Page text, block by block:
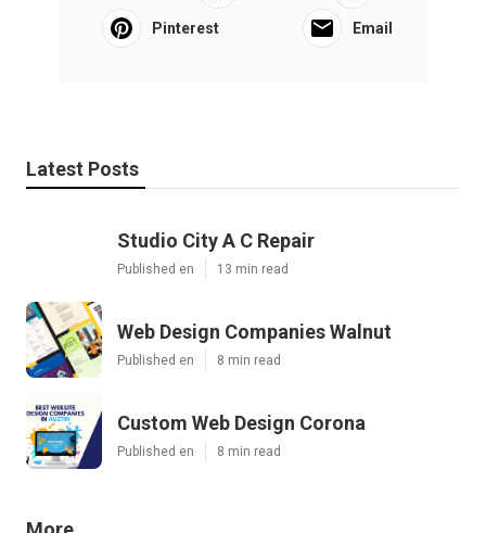
Pinterest Email
Latest Posts
Studio City A C Repair
Published en 13 min read
Web Design Companies Walnut
Published en 8 min read
Custom Web Design Corona
Published en 8 min read